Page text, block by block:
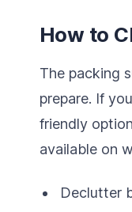
How to
The packing
prepare. If
friendly
available on
Declutter